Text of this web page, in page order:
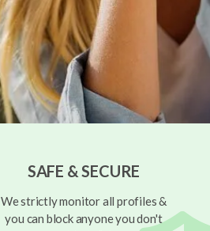
SAFE & SECURE
We strictly monitor all profiles &
you can block anyone you don't